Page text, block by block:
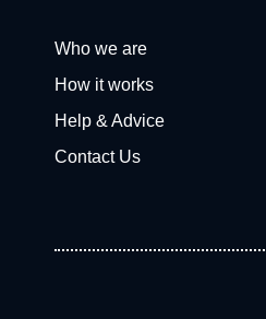
Who we are
How it works
Help & Advice
Contact Us